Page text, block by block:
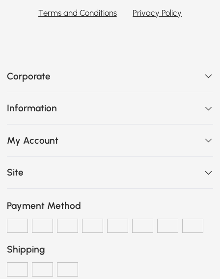
Terms and Conditions Privacy Policy
Corporate
Information
My Account
Site
Payment Method
Shipping